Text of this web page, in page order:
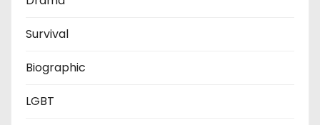
Survival
Biographic
LGBT